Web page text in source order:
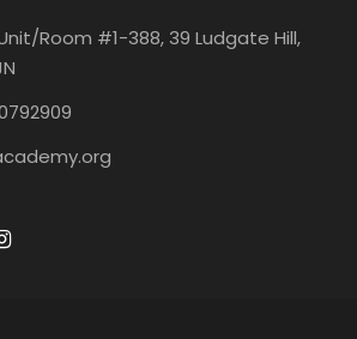
Room #1-388, 39 Ludgate Hill,